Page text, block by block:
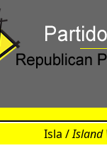
Isla /Island